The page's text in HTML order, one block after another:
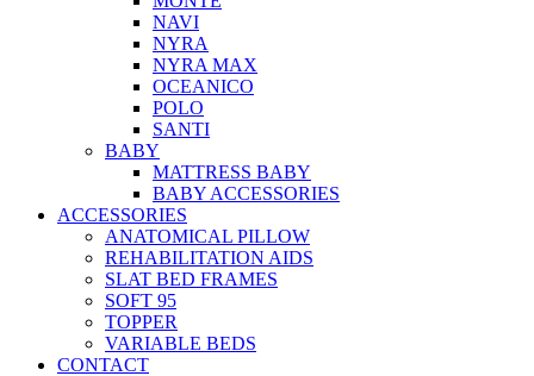
NAVI
NYRA
NYRA MAX
OCEANICO
POLO
SANTI
BABY
MATTRESS BABY
BABY ACCESSORIES
ACCESSORIES
ANATOMICAL PILLOW
REHABILITATION AIDS
SLAT BED FRAMES
SOFT 95
TOPPER
VARIABLE BEDS
CONTACT